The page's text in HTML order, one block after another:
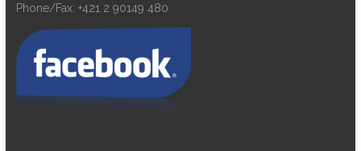
Phone/Fax: +421 2 90149 480